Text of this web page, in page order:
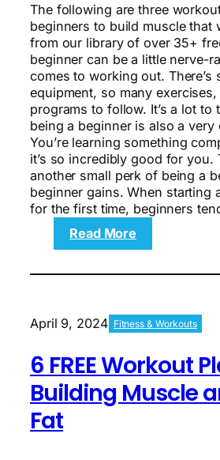
Fitness
The following are three
beginners to build muscle that
from our library of over 35+
beginner can be a little nerve-
comes to working out. There’s
equipment, so many
programs to follow. It’s a lot to
being a beginner is also a very
You’re learning something
it’s so incredibly good for you.
another small perk of being a
beginner gains. When starting
for the first time, beginners
Read More
3
for
Beginners
Build
Muscle
April 9, 2024 Fitness & Workouts
6 FREE Workout
Building Muscle
Fat